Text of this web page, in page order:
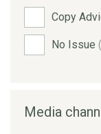
Copy
No Issue
Media